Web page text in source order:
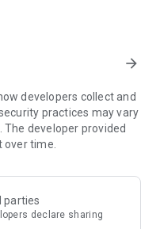
mobile device.
completed while offline.
to your relevant
courses, you will also
experience to help fellow
the Signify Learning
arrow_forward
developers collect and
practices may vary
The developer provided
time.
parties
declare sharing